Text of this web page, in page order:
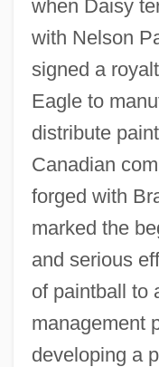
when Daisy
with Nelson
signed a
Eagle to
distribute
Canadian
forged with
marked the
and serious
of paintball to
management
developing a